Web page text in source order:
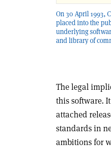
On 30 April 1993,
placed into the
underlying
and library of
The legal
this software.
attached
standards in
ambitions for